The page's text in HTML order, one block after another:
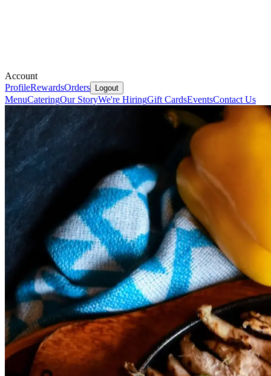
Account
ProfileRewardsOrders Logout
MenuCateringOur StoryWe're HiringGift CardsEventsContact Us